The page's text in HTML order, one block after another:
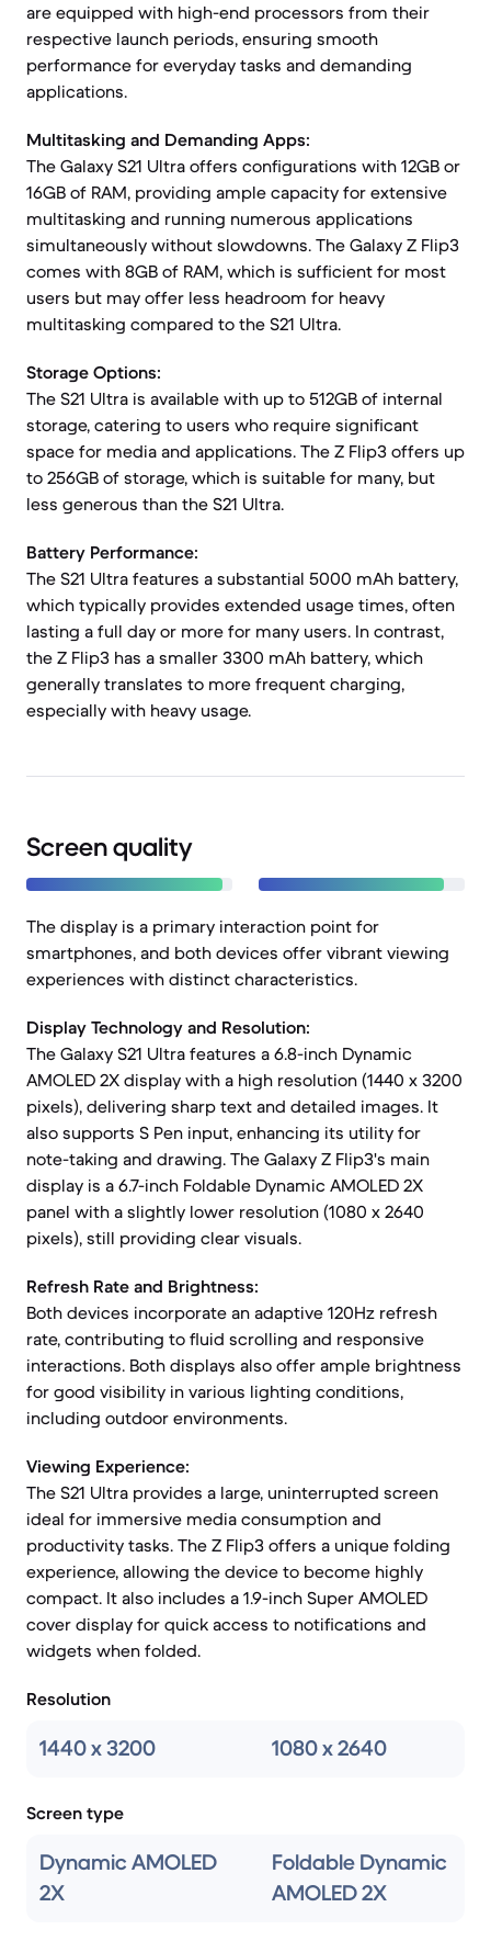
are equipped with high-end processors from their
respective launch periods, ensuring smooth
performance for everyday tasks and demanding
applications.
Multitasking and Demanding Apps:
The Galaxy S21 Ultra offers configurations with 12GB or
16GB of RAM, providing ample capacity for extensive
multitasking and running numerous applications
simultaneously without slowdowns. The Galaxy Z Flip3
comes with 8GB of RAM, which is sufficient for most
users but may offer less headroom for heavy
multitasking compared to the S21 Ultra.
Storage Options:
The S21 Ultra is available with up to 512GB of internal
storage, catering to users who require significant
space for media and applications. The Z Flip3 offers up
to 256GB of storage, which is suitable for many, but
less generous than the S21 Ultra.
Battery Performance:
The S21 Ultra features a substantial 5000 mAh battery,
which typically provides extended usage times, often
lasting a full day or more for many users. In contrast,
the Z Flip3 has a smaller 3300 mAh battery, which
generally translates to more frequent charging,
especially with heavy usage.
Screen quality
The display is a primary interaction point for
smartphones, and both devices offer vibrant viewing
experiences with distinct characteristics.
Display Technology and Resolution:
The Galaxy S21 Ultra features a 6.8-inch Dynamic
AMOLED 2X display with a high resolution (1440 x 3200
pixels), delivering sharp text and detailed images. It
also supports S Pen input, enhancing its utility for
note-taking and drawing. The Galaxy Z Flip3's main
display is a 6.7-inch Foldable Dynamic AMOLED 2X
panel with a slightly lower resolution (1080 x 2640
pixels), still providing clear visuals.
Refresh Rate and Brightness:
Both devices incorporate an adaptive 120Hz refresh
rate, contributing to fluid scrolling and responsive
interactions. Both displays also offer ample brightness
for good visibility in various lighting conditions,
including outdoor environments.
Viewing Experience:
The S21 Ultra provides a large, uninterrupted screen
ideal for immersive media consumption and
productivity tasks. The Z Flip3 offers a unique folding
experience, allowing the device to become highly
compact. It also includes a 1.9-inch Super AMOLED
cover display for quick access to notifications and
widgets when folded.
Resolution
1440 x 3200 1080 x 2640
Screen type
Dynamic AMOLED
2X
Foldable Dynamic
AMOLED 2X